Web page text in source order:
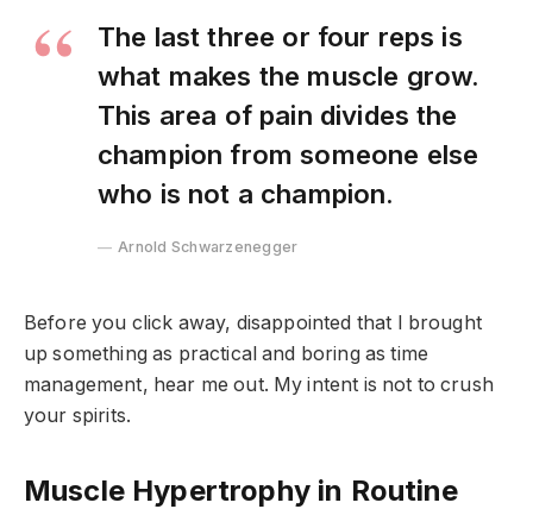
The last three or four reps is
what makes the muscle grow.
This area of pain divides the
champion from someone else
who is not a champion.
Arnold Schwarzenegger
Before you click away, disappointed that I brought
up something as practical and boring as time
management, hear me out. My intent is not to crush
your spirits.
Muscle Hypertrophy in Routine